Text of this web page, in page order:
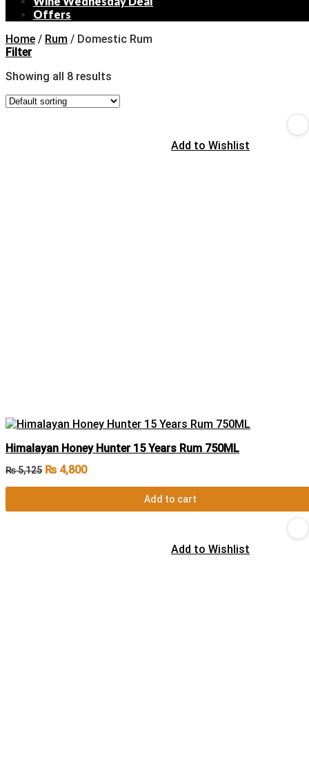
Offers
Home / Rum / Domestic Rum
Filter
Showing all 8 results
Add to Wishlist
Himalayan Honey Hunter 15 Years Rum 750ML
₨5,125 ₨4,800
Add to cart
Add to Wishlist